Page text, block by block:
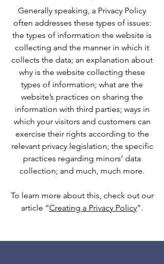
Generally speaking, a Privacy Policy
often addresses these types of issues:
the types of information the website is
collecting and the manner in which it
collects the data; an explanation about
why is the website collecting these
types of information; what are the
website’s practices on sharing the
information with third parties; ways in
which your visitors and customers can
exercise their rights according to the
relevant privacy legislation; the specific
practices regarding minors’ data
collection; and much, much more.
To learn more about this, check out our
article “Creating a Privacy Policy”.